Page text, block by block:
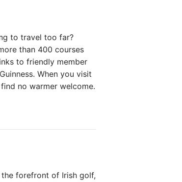
to travel too far?
than 400 courses
to friendly member
When you visit
no warmer welcome.
the forefront of Irish golf,